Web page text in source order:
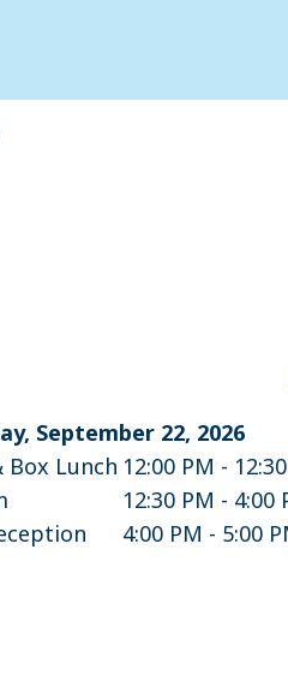
September 22, 2026
Box Lunch 12:00 PM -
12:30 PM - 4:00
4:00 PM - 5:00